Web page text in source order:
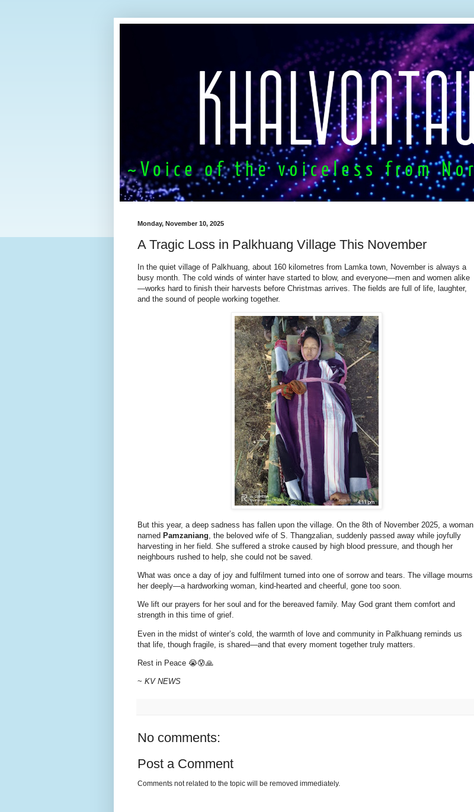
Monday, November 10, 2025
A Tragic Loss in Palkhuang Village This November
In the quiet village of Palkhuang, about 160 kilometres from Lamka town , November is always a
busy month. The cold winds of winter have started to blow, and everyone—men and women alike
—works hard to finish their harvests before Christmas arrives. The fields are full of life, laughter,
and the sound of people working together.
But this year, a deep sadness has fallen upon the village. On the 8th of November 2025, a woman
named Pamzaniang, the beloved wife of S. Thangzalian, suddenly passed away while joyfully
harvesting in her field. She suffered a stroke caused by high blood pressure, and though her
neighbours rushed to help, she could not be saved.
What was once a day of joy and fulfilment turned into one of sorrow and tears. The village mourns
her deeply—a hardworking woman, kind-hearted and cheerful, gone too soon.
We lift our prayers for her soul and for the bereaved family. May God grant them comfort and
strength in this time of grief.
Even in the midst of winter’s cold, the warmth of love and community in Palkhuang reminds us
that life, though fragile, is shared—and that every moment together truly matters.
Rest in Peace 😭😰🙏
~ KV NEWS
No comments:
Post a Comment
Comments not related to the topic will be removed immediately.
Kiginni/Saturday, Khodoukha/August 8.1:51:33 PM